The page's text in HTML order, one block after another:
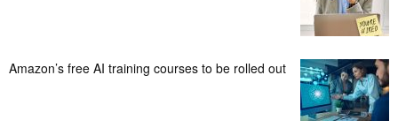
Amazon’s free AI training courses to be rolled out